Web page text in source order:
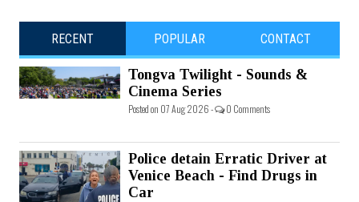
RECENT POPULAR CONTACT
Tongva Twilight - Sounds &
Cinema Series
Posted on 07 Aug 2026 - 0 Comments
Police detain Erratic Driver at
Venice Beach - Find Drugs in
Car